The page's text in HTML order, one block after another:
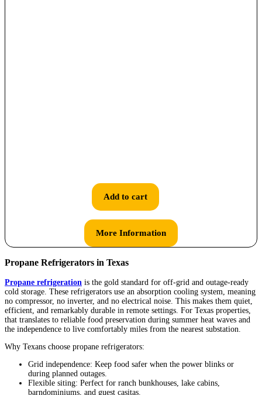
Add to cart
More Information
Propane Refrigerators in Texas
Propane refrigeration is the gold standard for off-grid and outage-ready
cold storage. These refrigerators use an absorption cooling system, meaning
no compressor, no inverter, and no electrical noise. This makes them quiet,
efficient, and remarkably durable in remote settings. For Texas properties,
that translates to reliable food preservation during summer heat waves and
the independence to live comfortably miles from the nearest substation.
Why Texans choose propane refrigerators:
Grid independence: Keep food safer when the power blinks or
during planned outages.
Flexible siting: Perfect for ranch bunkhouses, lake cabins,
barndominiums, and guest casitas.